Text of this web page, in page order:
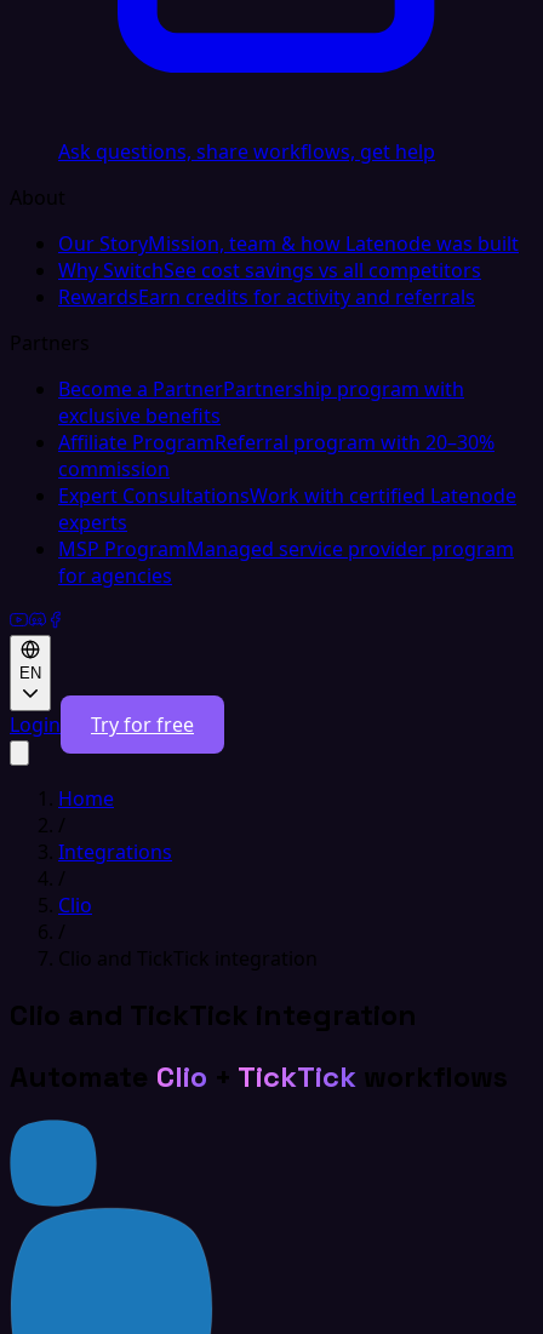
Ask questions, share workflows, get help
About
Our StoryMission, team & how Latenode was built
Why SwitchSee cost savings vs all competitors
RewardsEarn credits for activity and referrals
Partners
Become a PartnerPartnership program with
exclusive benefits
Affiliate ProgramReferral program with 20–30%
commission
Expert ConsultationsWork with certified Latenode
experts
MSP ProgramManaged service provider program
for agencies
EN
Login Try for free
Home
/
Integrations
/
Clio
/
Clio and TickTick integration
Clio and TickTick integration
Automate Clio + TickTick workflows